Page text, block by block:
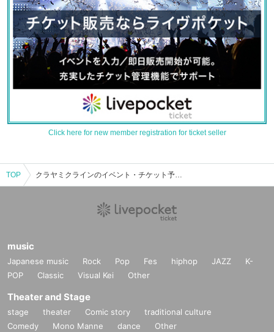
Click here for new member registration for ticket seller
TOP クラヤミクラインのイベント・チケット予約・購入・販売情報一覧
music
Japanese music Rock Pop Fes hiphop JAZZ
K-
POP
Classic Visual Kei Other
Theater and Stage
stage theater Comic story
traditional culture
Comedy
Mono Manne dance Other